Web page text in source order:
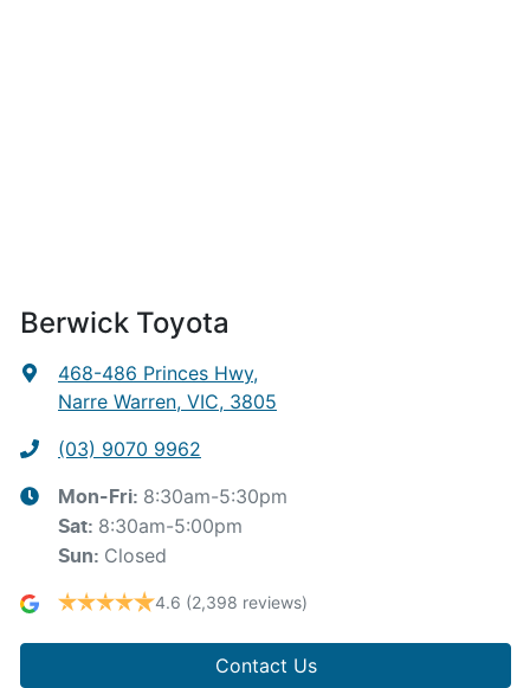
Berwick Toyota
468-486 Princes Hwy,
Narre Warren, VIC, 3805
(03) 9070 9962
Mon-Fri: 8:30am-5:30pm
Sat: 8:30am-5:00pm
Sun: Closed
4.6 (2,398 reviews)
Contact Us